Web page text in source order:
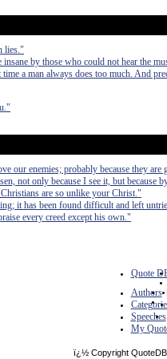
lies."
by those who could not hear the
a man always does too much. And
our enemies; probably because they are
not only because I see it, but because
are so unlike your Christ."
it has been found difficult and left
every creed except his own."
Quote
Authors
Speeches
My
ï¿½ Copyright